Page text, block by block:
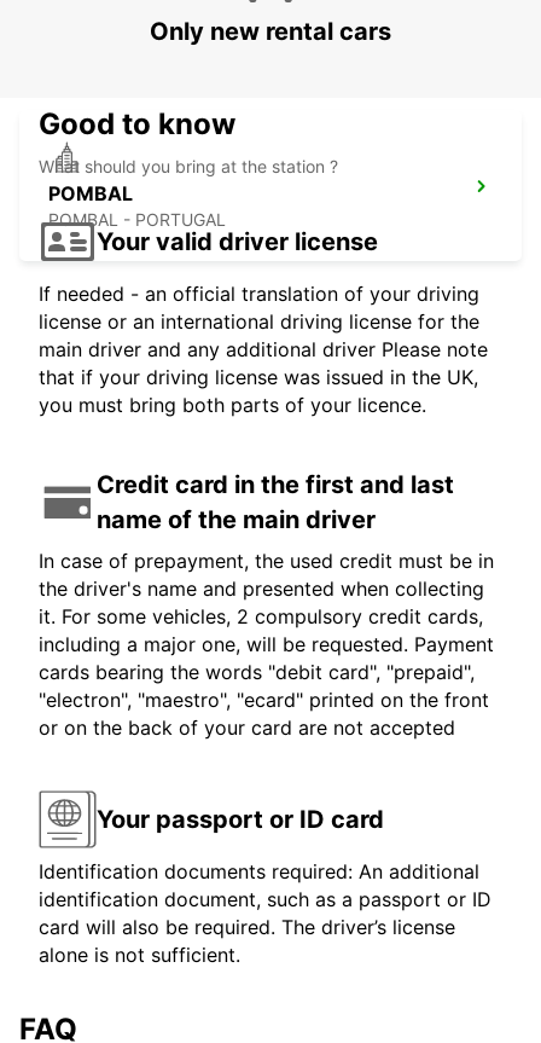
LISBOA - PORTUGAL
POMBAL
POMBAL - PORTUGAL
Only new rental cars
Good to know
What should you bring at the station ?
Your valid driver license
If needed - an official translation of your driving
license or an international driving license for the
main driver and any additional driver Please note
that if your driving license was issued in the UK,
you must bring both parts of your licence.
Credit card in the first and last
name of the main driver
In case of prepayment, the used credit must be in
the driver's name and presented when collecting
it. For some vehicles, 2 compulsory credit cards,
including a major one, will be requested. Payment
cards bearing the words "debit card", "prepaid",
"electron", "maestro", "ecard" printed on the front
or on the back of your card are not accepted
Your passport or ID card
Identification documents required: An additional
identification document, such as a passport or ID
card will also be required. The driver’s license
alone is not sufficient.
FAQ